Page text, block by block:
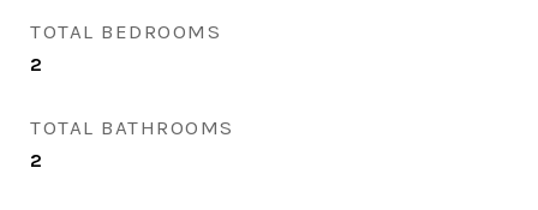
TOTAL BEDROOMS
2
TOTAL BATHROOMS
2